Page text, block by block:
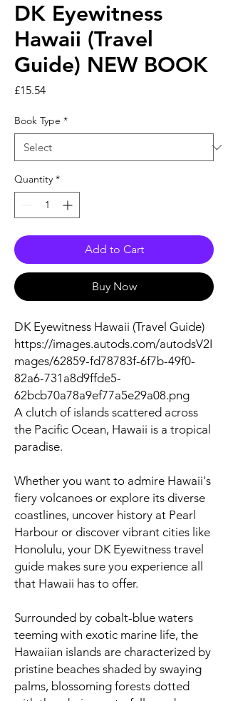
DK Eyewitness
Hawaii (Travel
Guide) NEW BOOK
£15.54Price
Book Type *
Quantity *
Add to Cart
Buy Now
DK Eyewitness Hawaii (Travel Guide)
https://images.autods.com/autodsV2I
mages/62859-fd78783f-6f7b-49f0-
82a6-731a8d9ffde5-
62bcb70a78a9ef77a5e29a08.png
A clutch of islands scattered across
the Pacific Ocean, Hawaii is a tropical
paradise.
Whether you want to admire Hawaii's
fiery volcanoes or explore its diverse
coastlines, uncover history at Pearl
Harbour or discover vibrant cities like
Honolulu, your DK Eyewitness travel
guide makes sure you experience all
that Hawaii has to offer.
Surrounded by cobalt-blue waters
teeming with exotic marine life, the
Hawaiian islands are characterized by
pristine beaches shaded by swaying
palms, blossoming forests dotted